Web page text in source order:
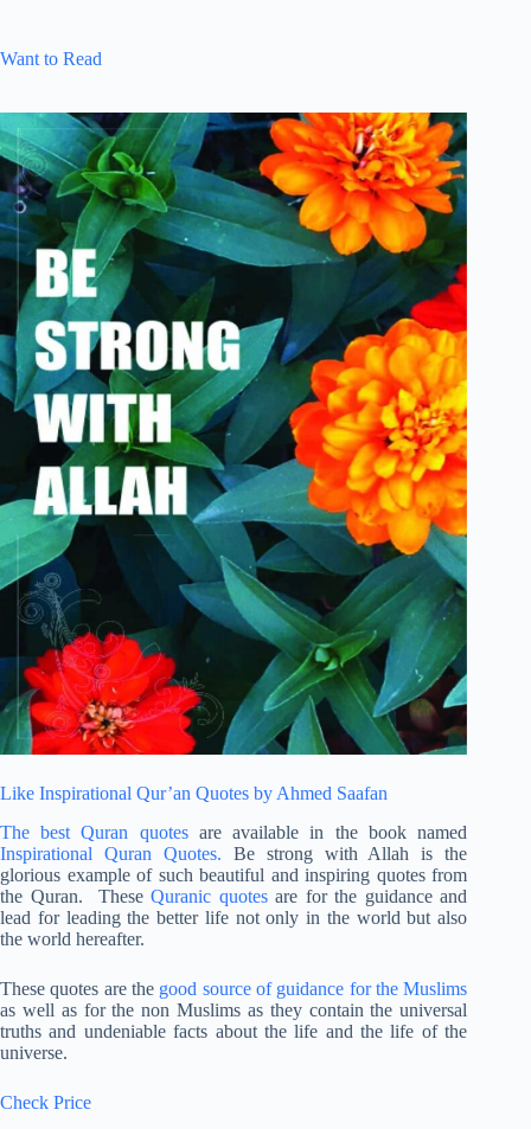
Want to Read
Like Inspirational Qur’an Quotes by Ahmed Saafan
The best Quran quotesare available in the book named
Inspirational Quran Quotes. Be strong with Allah is the
glorious example of such beautiful and inspiring quotes from
the Quran. TheseQuranic quotesare for the guidance and
lead for leading the better life not only in the world but also
the world hereafter.
These quotes are the good source of guidance for the Muslims
as well as for the non Muslims as they contain the universal
truths and undeniable facts about the life and the life of the
universe.
Check Price